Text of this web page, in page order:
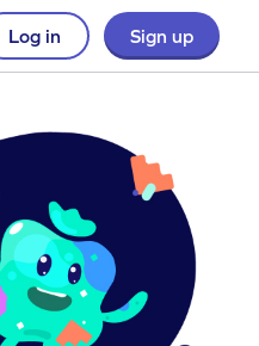
Log in Sign up